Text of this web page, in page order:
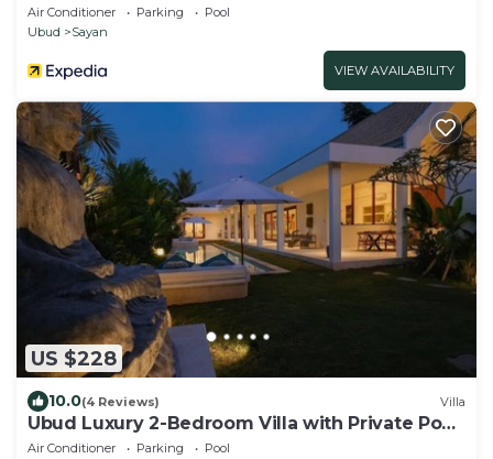
Air Conditioner Parking
Pool
Ubud
Sayan
VIEW AVAILABILITY
US $228
10.0(4 Reviews) Villa
Ubud Luxury 2-Bedroom Villa with Private Pool
and BBQ - Serene Escape!
Air Conditioner Parking
Pool